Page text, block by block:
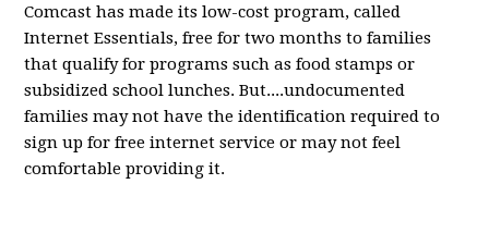
Comcast has made its low-cost program, called
Internet Essentials, free for two months to families
that qualify for programs such as food stamps or
subsidized school lunches. But....undocumented
families may not have the identification required to
sign up for free internet service or may not feel
comfortable providing it.